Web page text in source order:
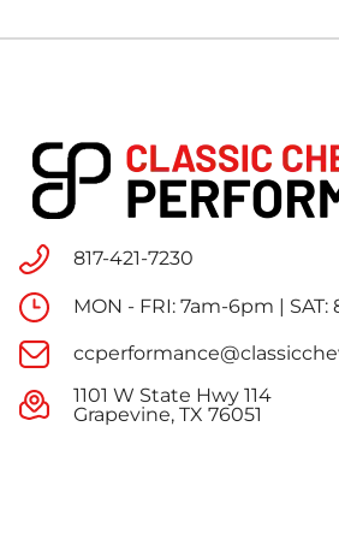
817-421-7230
MON - FRI: 7am-6pm | SAT:
1101 W State Hwy 114
Grapevine, TX 76051